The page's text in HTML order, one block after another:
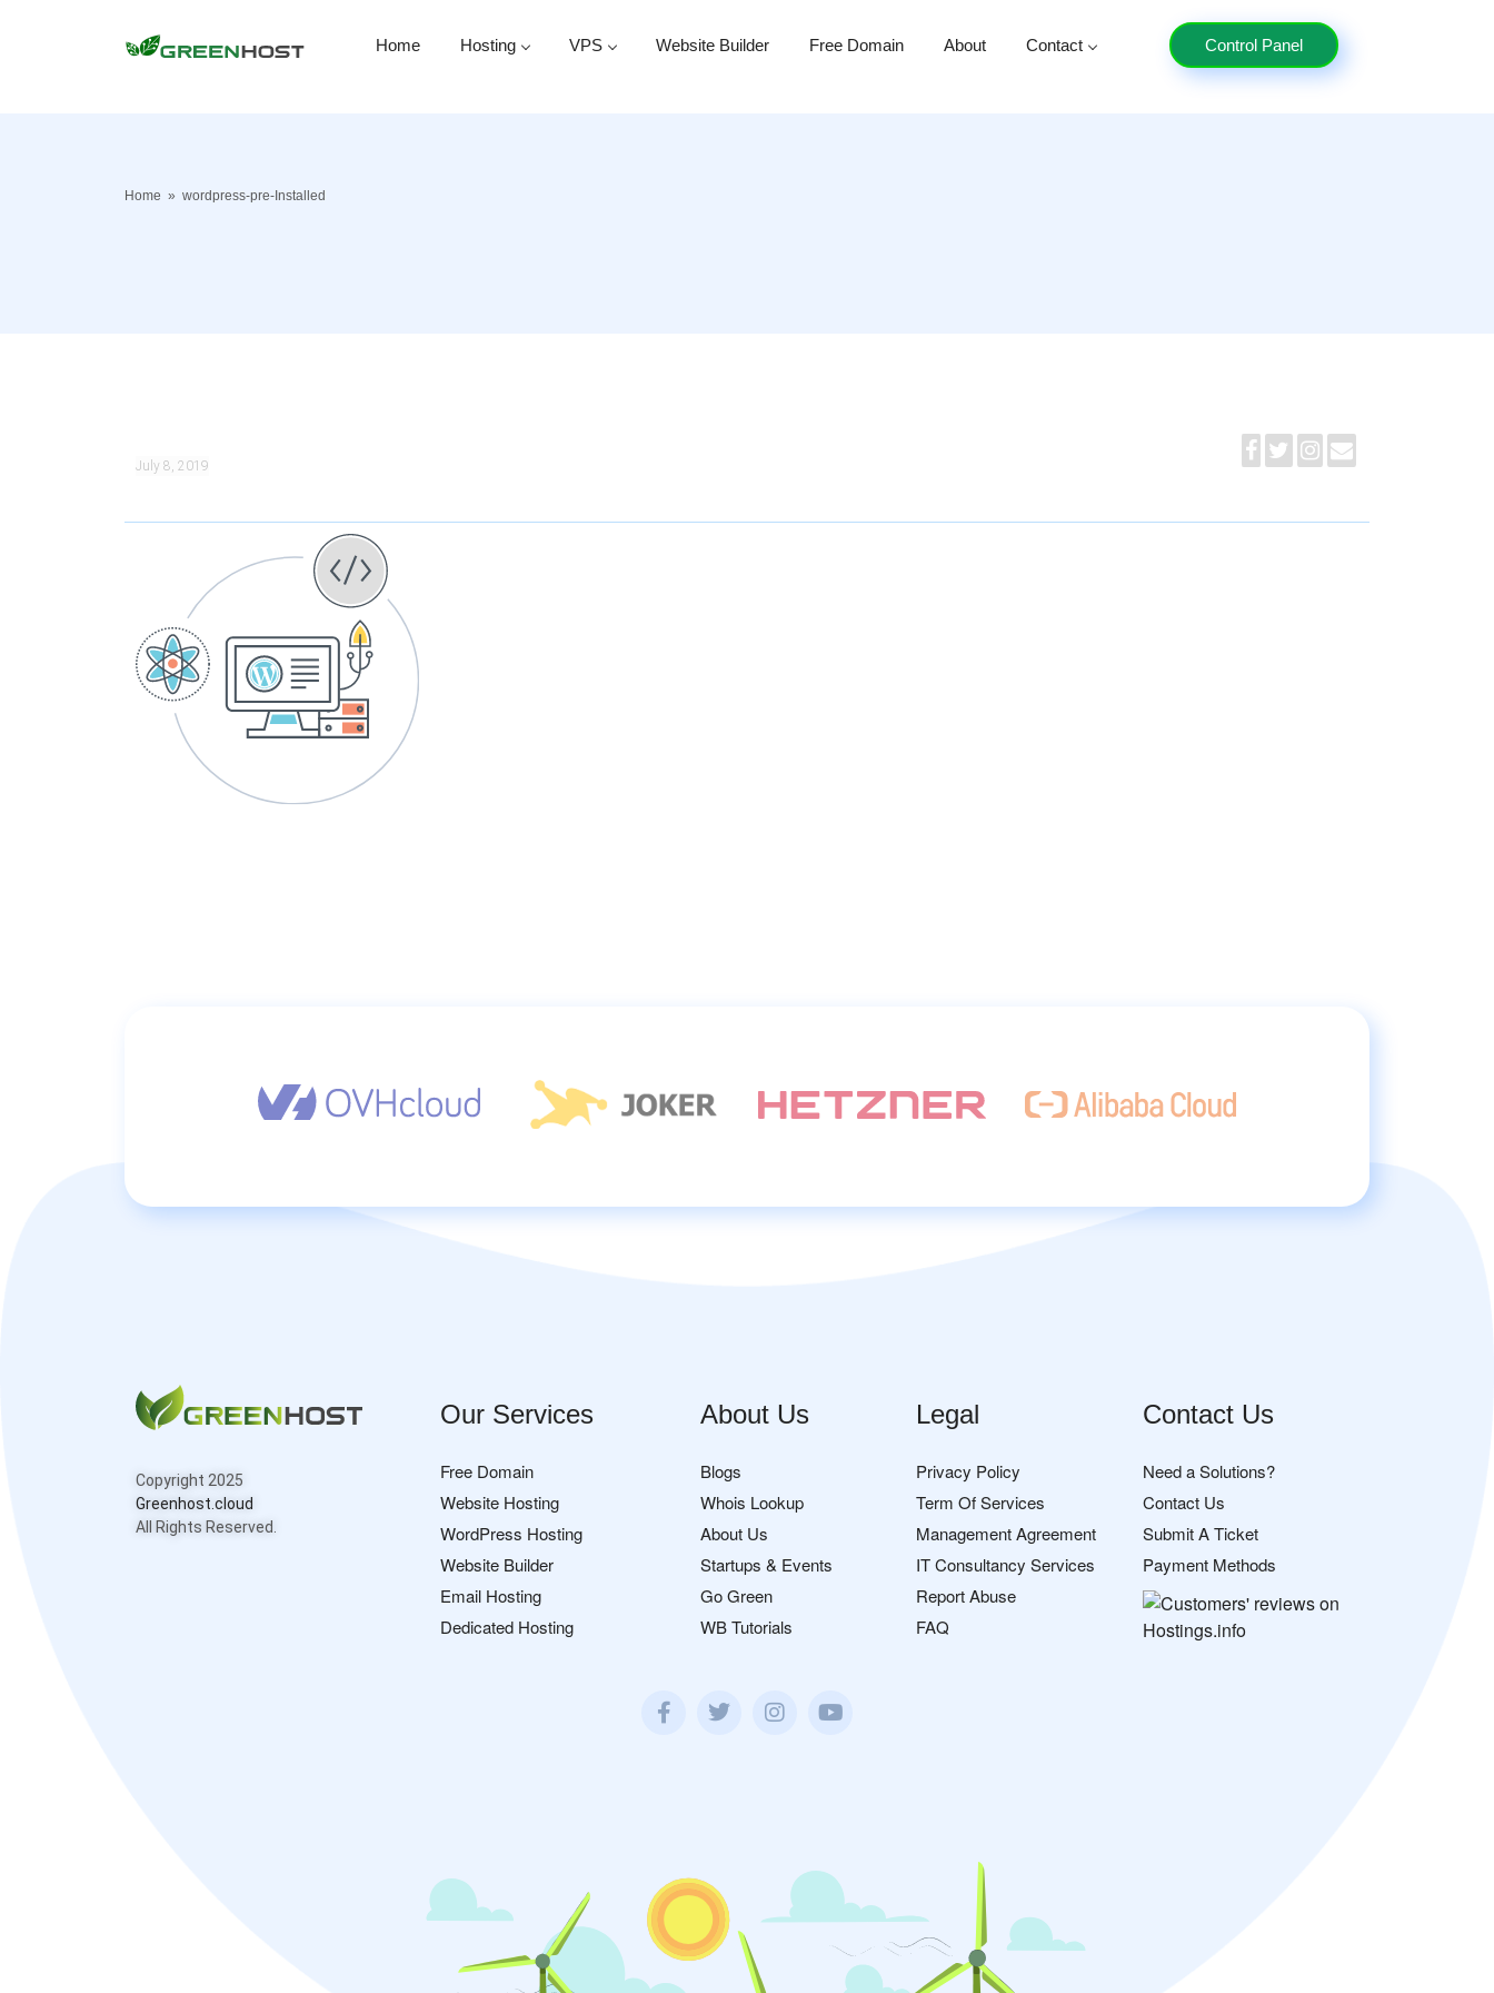
Home Hosting VPS Website Builder Free Domain About Contact Control Panel
Home » wordpress-pre-Installed
July 8, 2019
Copyright 2025
Greenhost.cloud
All Rights Reserved.
Our Services
Free Domain
Website Hosting
WordPress Hosting
Website Builder
Email Hosting
Dedicated Hosting
About Us
Blogs
Whois Lookup
About Us
Startups & Events
Go Green
WB Tutorials
Legal
Privacy Policy
Term Of Services
Management Agreement
IT Consultancy Services
Report Abuse
FAQ
Contact Us
Need a Solutions?
Contact Us
Submit A Ticket
Payment Methods